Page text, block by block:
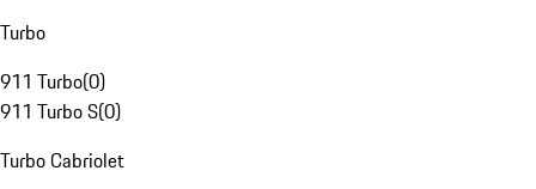
Turbo
911 Turbo(0)
911 Turbo S(0)
Turbo Cabriolet